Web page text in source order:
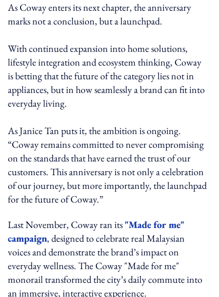
As Coway enters its next chapter, the anniversary
marks not a conclusion, but a launchpad.
With continued expansion into home solutions,
lifestyle integration and ecosystem thinking, Coway
is betting that the future of the category lies not in
appliances, but in how seamlessly a brand can fit into
everyday living.
As Janice Tan puts it, the ambition is ongoing.
“Coway remains committed to never compromising
on the standards that have earned the trust of our
customers. This anniversary is not only a celebration
of our journey, but more importantly, the launchpad
for the future of Coway.”
Last November, Coway ran its"Made for me"
campaign, designed to celebrate real Malaysian
voices and demonstrate the brand’s impact on
everyday wellness. The Coway "Made for me"
monorail transformed the city’s daily commute into
an immersive, interactive experience.